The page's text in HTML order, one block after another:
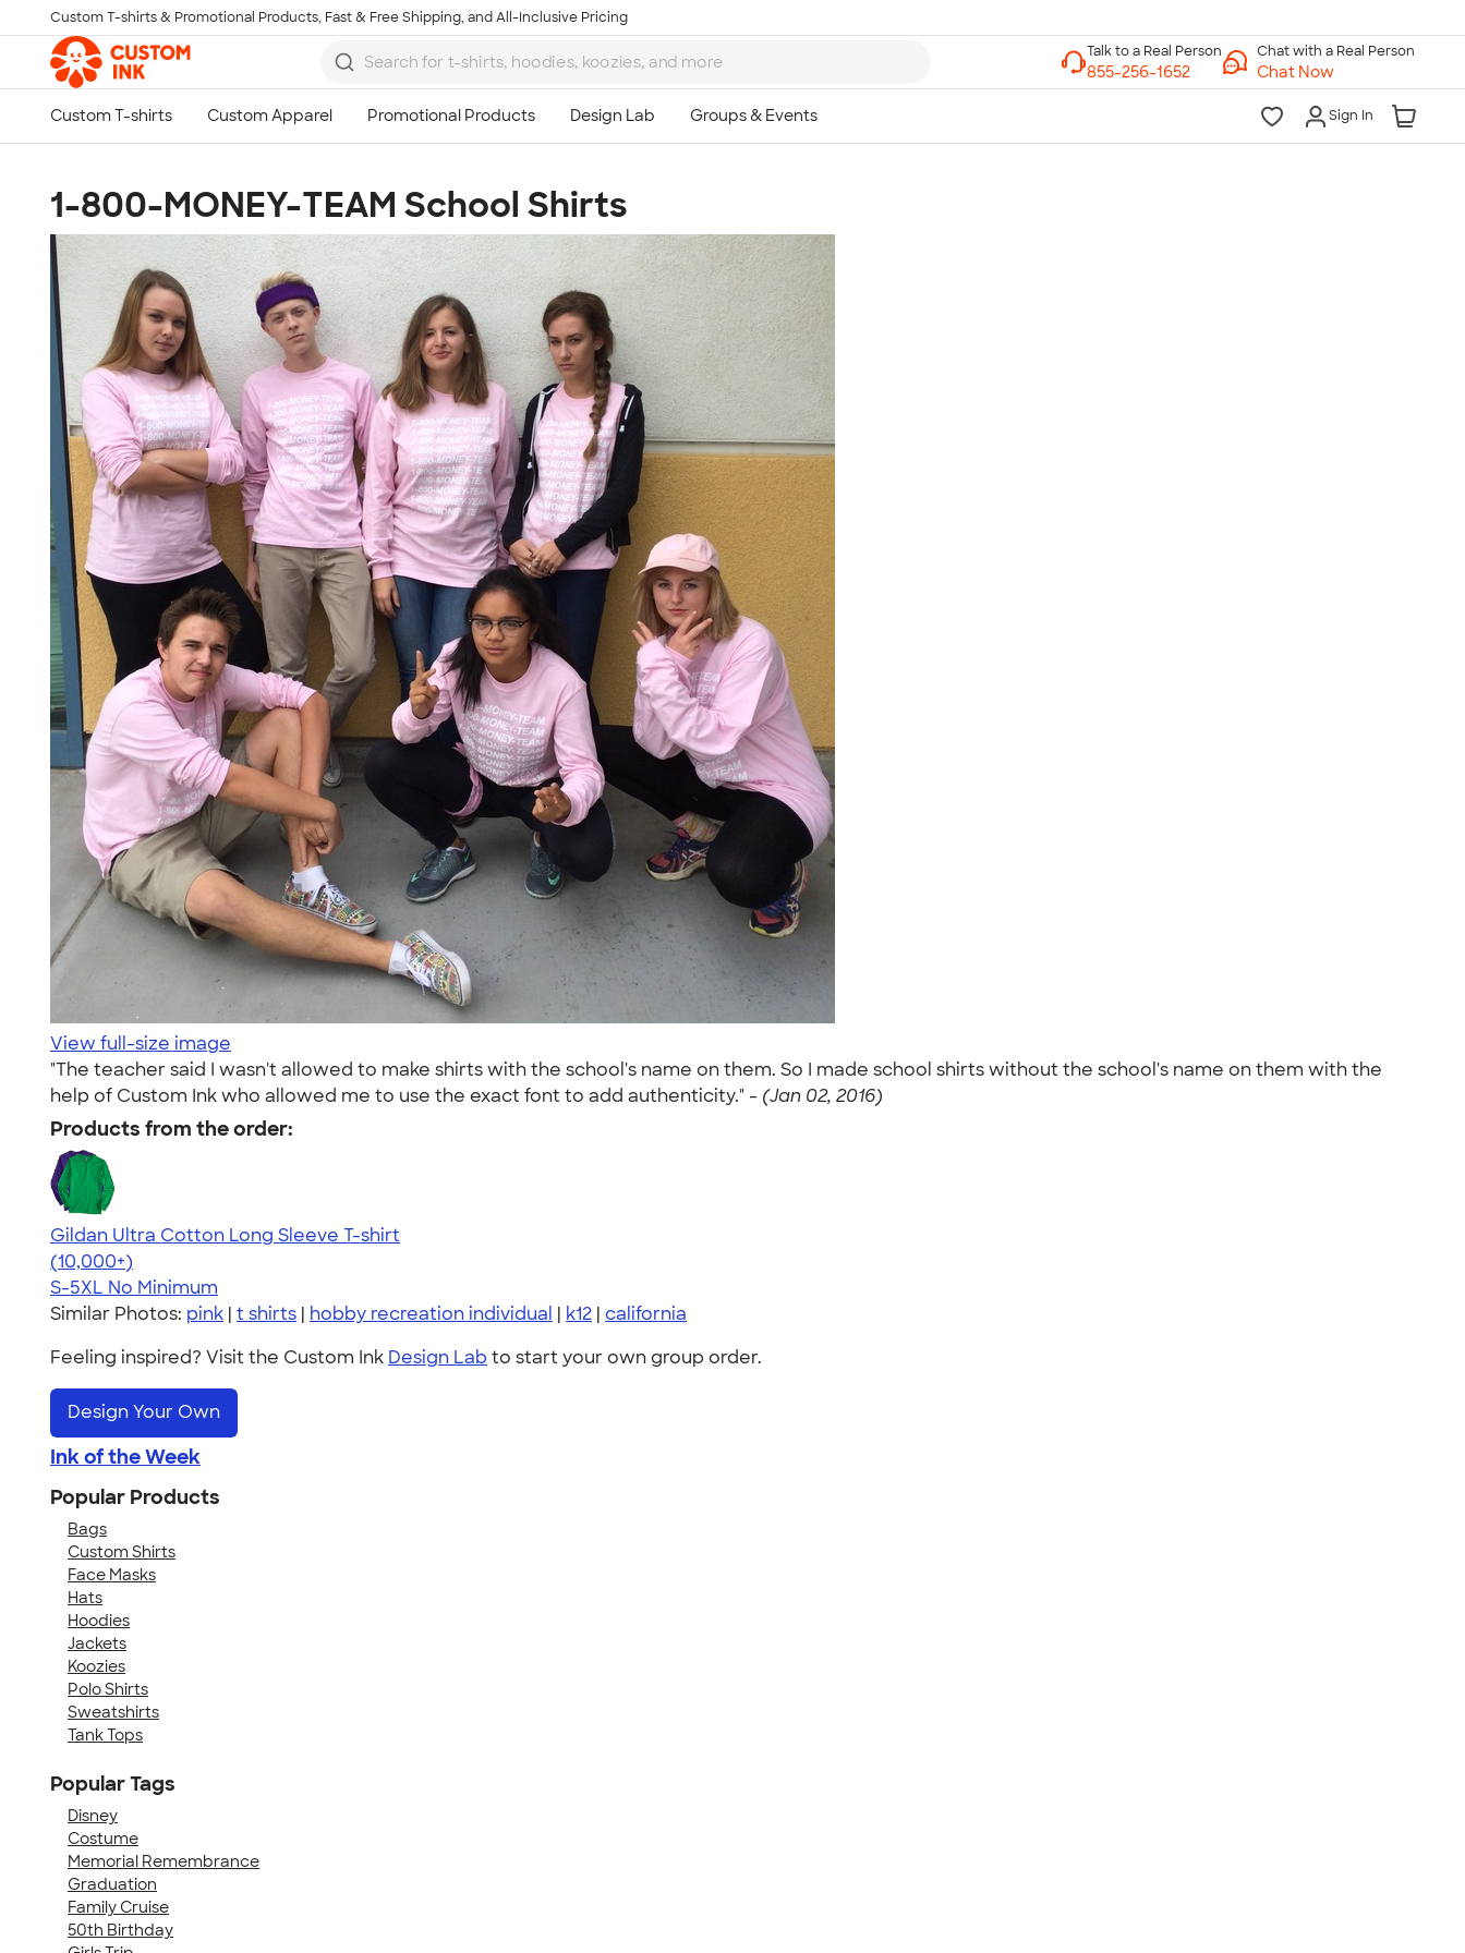
Skip to main content
Custom T-shirts & Promotional Products, Fast & Free Shipping, and All-Inclusive Pricing
Chat with a Real Person
Chat Now
Sign In
1-800-MONEY-TEAM School Shirts
View full-size image
"The teacher said I wasn't allowed to make shirts with the school's name on them. So I made school shirts without the school's name on them with the
help of Custom Ink who allowed me to use the exact font to add authenticity." - (Jan 02, 2016)
Products from the order:
Gildan Ultra Cotton Long Sleeve T-shirt
4.62
38963
(10,000+)
S-5XL No Minimum
Similar Photos: pink | t shirts | hobby recreation individual | k12 | california
Feeling inspired? Visit the Custom Ink Design Lab to start your own group order.
Design Your Own
Ink of the Week
Popular Products
Bags
Custom Shirts
Face Masks
Hats
Hoodies
Jackets
Koozies
Polo Shirts
Sweatshirts
Tank Tops
Popular Tags
Disney
Costume
Memorial Remembrance
Graduation
Family Cruise
50th Birthday